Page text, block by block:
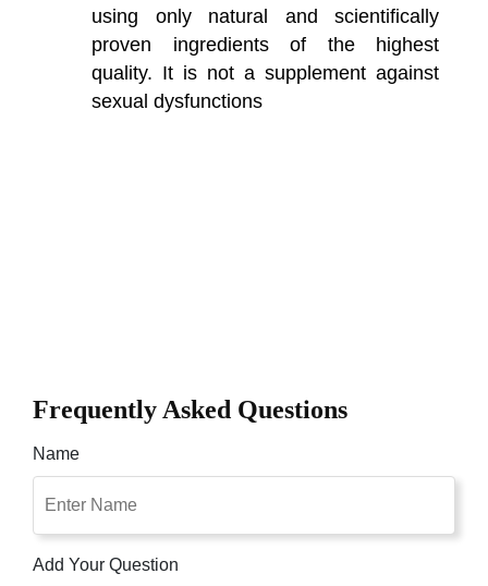
using only natural and scientifically
proven ingredients of the highest
quality. It is not a supplement against
sexual dysfunctions
Frequently Asked Questions
Name
Add Your Question